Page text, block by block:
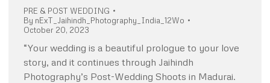
PRE & POST WEDDING
By nExT_Jaihindh_Photography_India_12Wo
October 20, 2023
“Your wedding is a beautiful prologue to your love
story, and it continues through Jaihindh
Photography’s Post-Wedding Shoots in Madurai.